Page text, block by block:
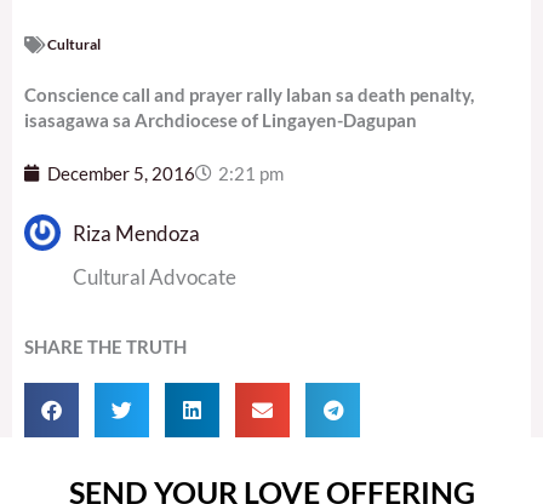
Cultural
Conscience call and prayer rally laban sa death penalty,
isasagawa sa Archdiocese of Lingayen-Dagupan
December 5, 2016 2:21 pm
Riza Mendoza
Cultural Advocate
SHARE THE TRUTH
SEND YOUR LOVE OFFERING